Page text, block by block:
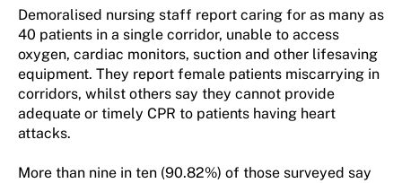
Demoralised nursing staff report caring for as many as
40 patients in a single corridor, unable to access
oxygen, cardiac monitors, suction and other lifesaving
equipment. They report female patients miscarrying in
corridors, whilst others say they cannot provide
adequate or timely CPR to patients having heart
attacks.
More than nine in ten (90.82%) of those surveyed say